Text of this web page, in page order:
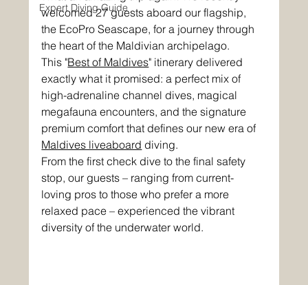
Expert Diving Guide
welcomed 27 guests aboard our flagship,
the EcoPro Seascape, for a journey through
the heart of the Maldivian archipelago.
This "Best of Maldives" itinerary delivered
exactly what it promised: a perfect mix of
high-adrenaline channel dives, magical
megafauna encounters, and the signature
premium comfort that defines our new era of
Maldives liveaboard diving.
From the first check dive to the final safety
stop, our guests – ranging from current-
loving pros to those who prefer a more
relaxed pace – experienced the vibrant
diversity of the underwater world.